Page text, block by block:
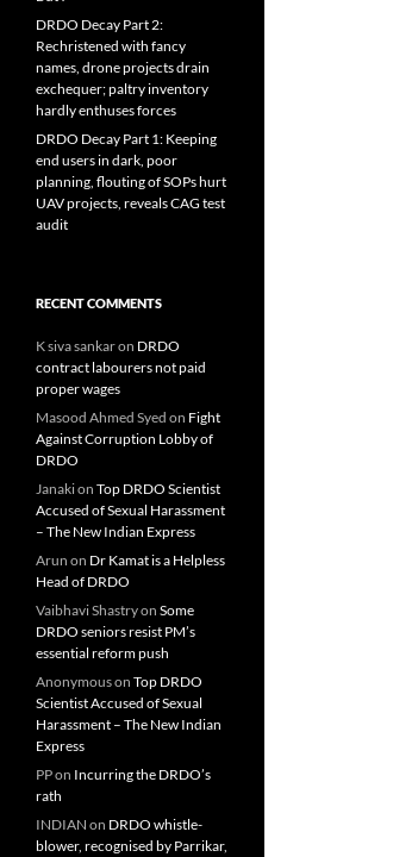
DRDO Decay Part 2:
Rechristened with fancy
names, drone projects drain
exchequer; paltry inventory
hardly enthuses forces
DRDO Decay Part 1: Keeping
end users in dark, poor
planning, flouting of SOPs hurt
UAV projects, reveals CAG test
audit
RECENT COMMENTS
K siva sankaron DRDO
contract labourers not paid
proper wages
Masood Ahmed Syed on Fight
Against Corruption Lobby of
DRDO
Janakion Top DRDO Scientist
Accused of Sexual Harassment
– The New Indian Express
Arun on Dr Kamat is a Helpless
Head of DRDO
Vaibhavi Shastryon Some
DRDO seniors resist PM’s
essential reform push
Anonymouson Top DRDO
Scientist Accused of Sexual
Harassment – The New Indian
Express
PPon Incurring the DRDO’s
rath
INDIAN on DRDO whistle-
blower, recognised by Parrikar,